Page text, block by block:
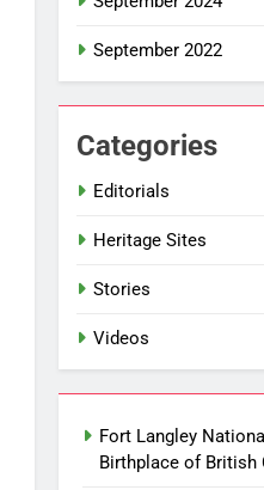
September 2022
Categories
Editorials
Heritage Sites
Stories
Videos
Fort Langley
Birthplace of British